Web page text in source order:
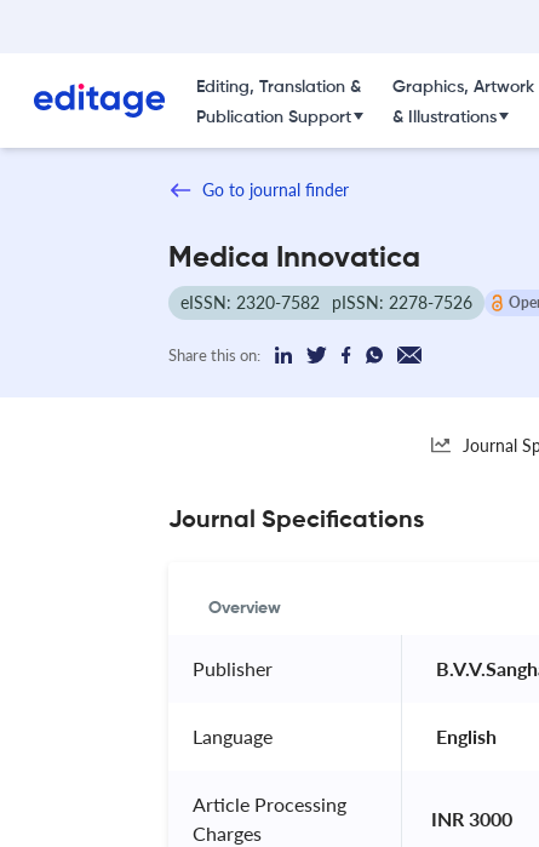
Editing, Translation &
Publication Support
Graphics, Artwork
& Illustrations
Go to journal finder
Medica Innovatica
eISSN: 2320-7582 pISSN: 2278-7526
Share this on:
Journal
Journal Specifications
Overview
Publisher
Language English
Article Processing
Charges
INR 3000